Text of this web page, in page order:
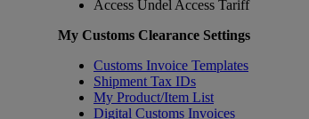
Access Undel Access Tariff
My Customs Clearance Settings
Customs Invoice Templates
Shipment Tax IDs
My Product/Item List
Digital Customs Invoices